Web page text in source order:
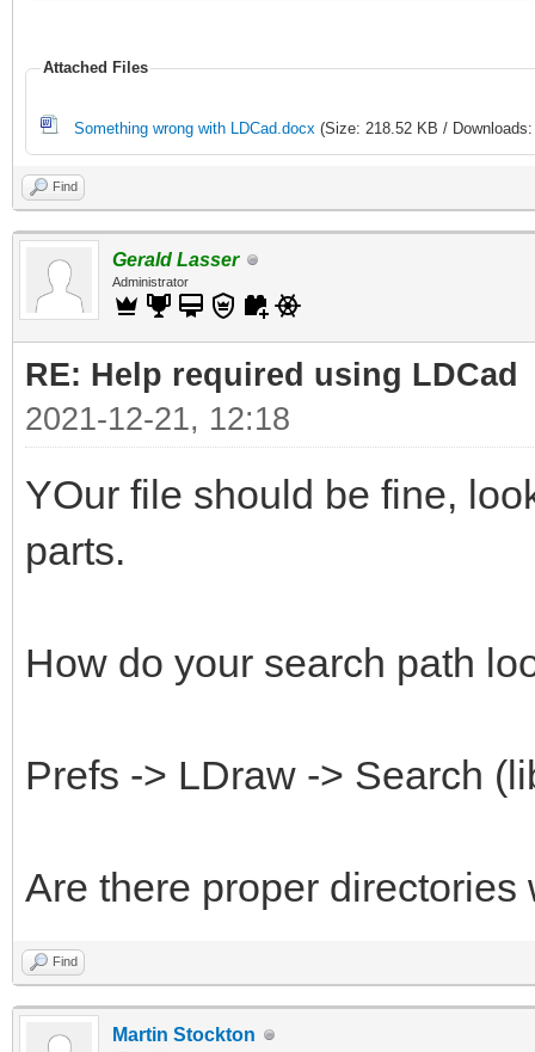
Attached Files
Something wrong with LDCad.docx (Size: 218.52 KB /
Find
Gerald Lasser
Administrator
RE: Help required using LDCad
2021-12-21, 12:18
YOur file should be fine,
parts.
How do your search path
Prefs -> LDraw -> Search
Are there proper
Find
Martin Stockton